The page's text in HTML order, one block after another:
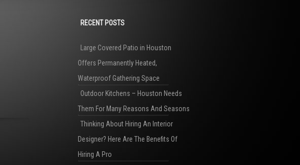
RECENT POSTS
Large Covered Patio in Houston
Offers Permanently Heated,
Waterproof Gathering Space
Outdoor Kitchens – Houston Needs
Them For Many Reasons And Seasons
Thinking About Hiring An Interior
Designer? Here Are The Benefits Of
Hiring A Pro